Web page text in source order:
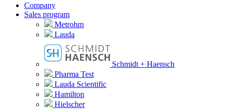
Company
Sales program
Metrohm
Lauda
Schmidt + Haensch
Pharma Test
Lauda Scientific
Hamilton
Hielscher